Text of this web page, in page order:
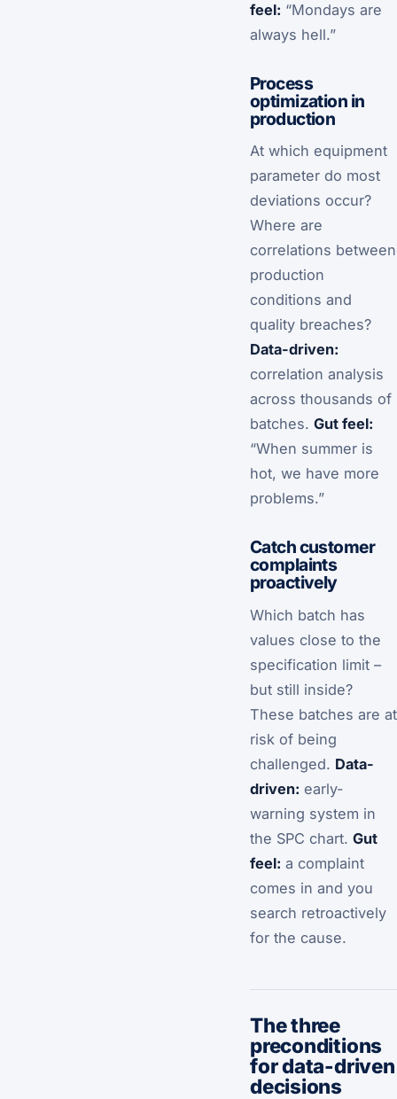
feel: “Mondays are
always hell.”
Process
optimization in
production
At which equipment
parameter do most
deviations occur?
Where are
correlations between
production
conditions and
quality breaches?
Data-driven:
correlation analysis
across thousands of
batches. Gut feel:
“When summer is
hot, we have more
problems.”
Catch customer
complaints
proactively
Which batch has
values close to the
specification limit –
but still inside?
These batches are at
risk of being
challenged. Data-
driven: early-
warning system in
the SPC chart. Gut
feel: a complaint
comes in and you
search retroactively
for the cause.
The three
preconditions
for data-driven
decisions